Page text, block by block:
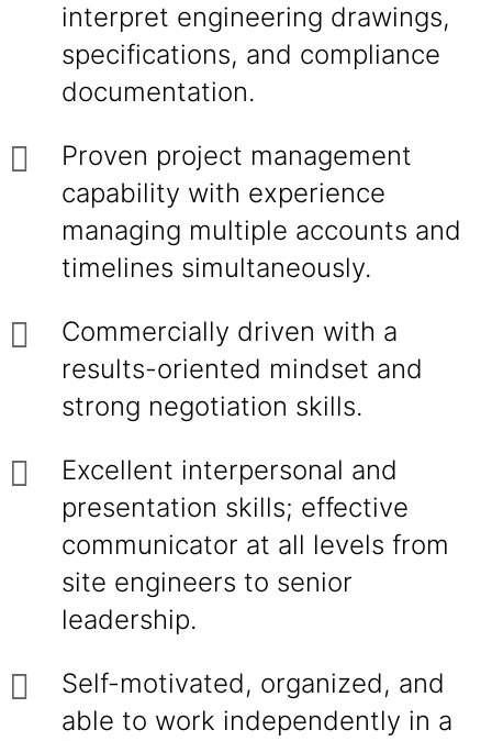
interpret engineering drawings,
specifications, and compliance
documentation.
Proven project management
capability with experience
managing multiple accounts and
timelines simultaneously.
Commercially driven with a
results-oriented mindset and
strong negotiation skills.
Excellent interpersonal and
presentation skills; effective
communicator at all levels from
site engineers to senior
leadership.
Self-motivated, organized, and
able to work independently in a